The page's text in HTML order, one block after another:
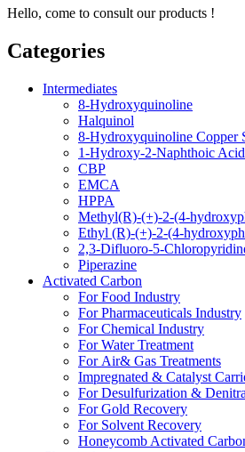
Hello, come to consult our products !
Categories
Intermediates
8-Hydroxyquinoline
Halquinol
8-Hydroxyquinoline Copper
1-Hydroxy-2-Naphthoic Acid
CBP
EMCA
HPPA
Methyl(R)-(+)-2-(4-
Ethyl (R)-(+)-2-(4-
2,3-Difluoro-5-
Piperazine
Activated Carbon
For Food Industry
For Pharmaceuticals Industry
For Chemical Industry
For Water Treatment
For Air& Gas Treatments
Impregnated & Catalyst
For Desulfurization &
For Gold Recovery
For Solvent Recovery
Honeycomb Activated